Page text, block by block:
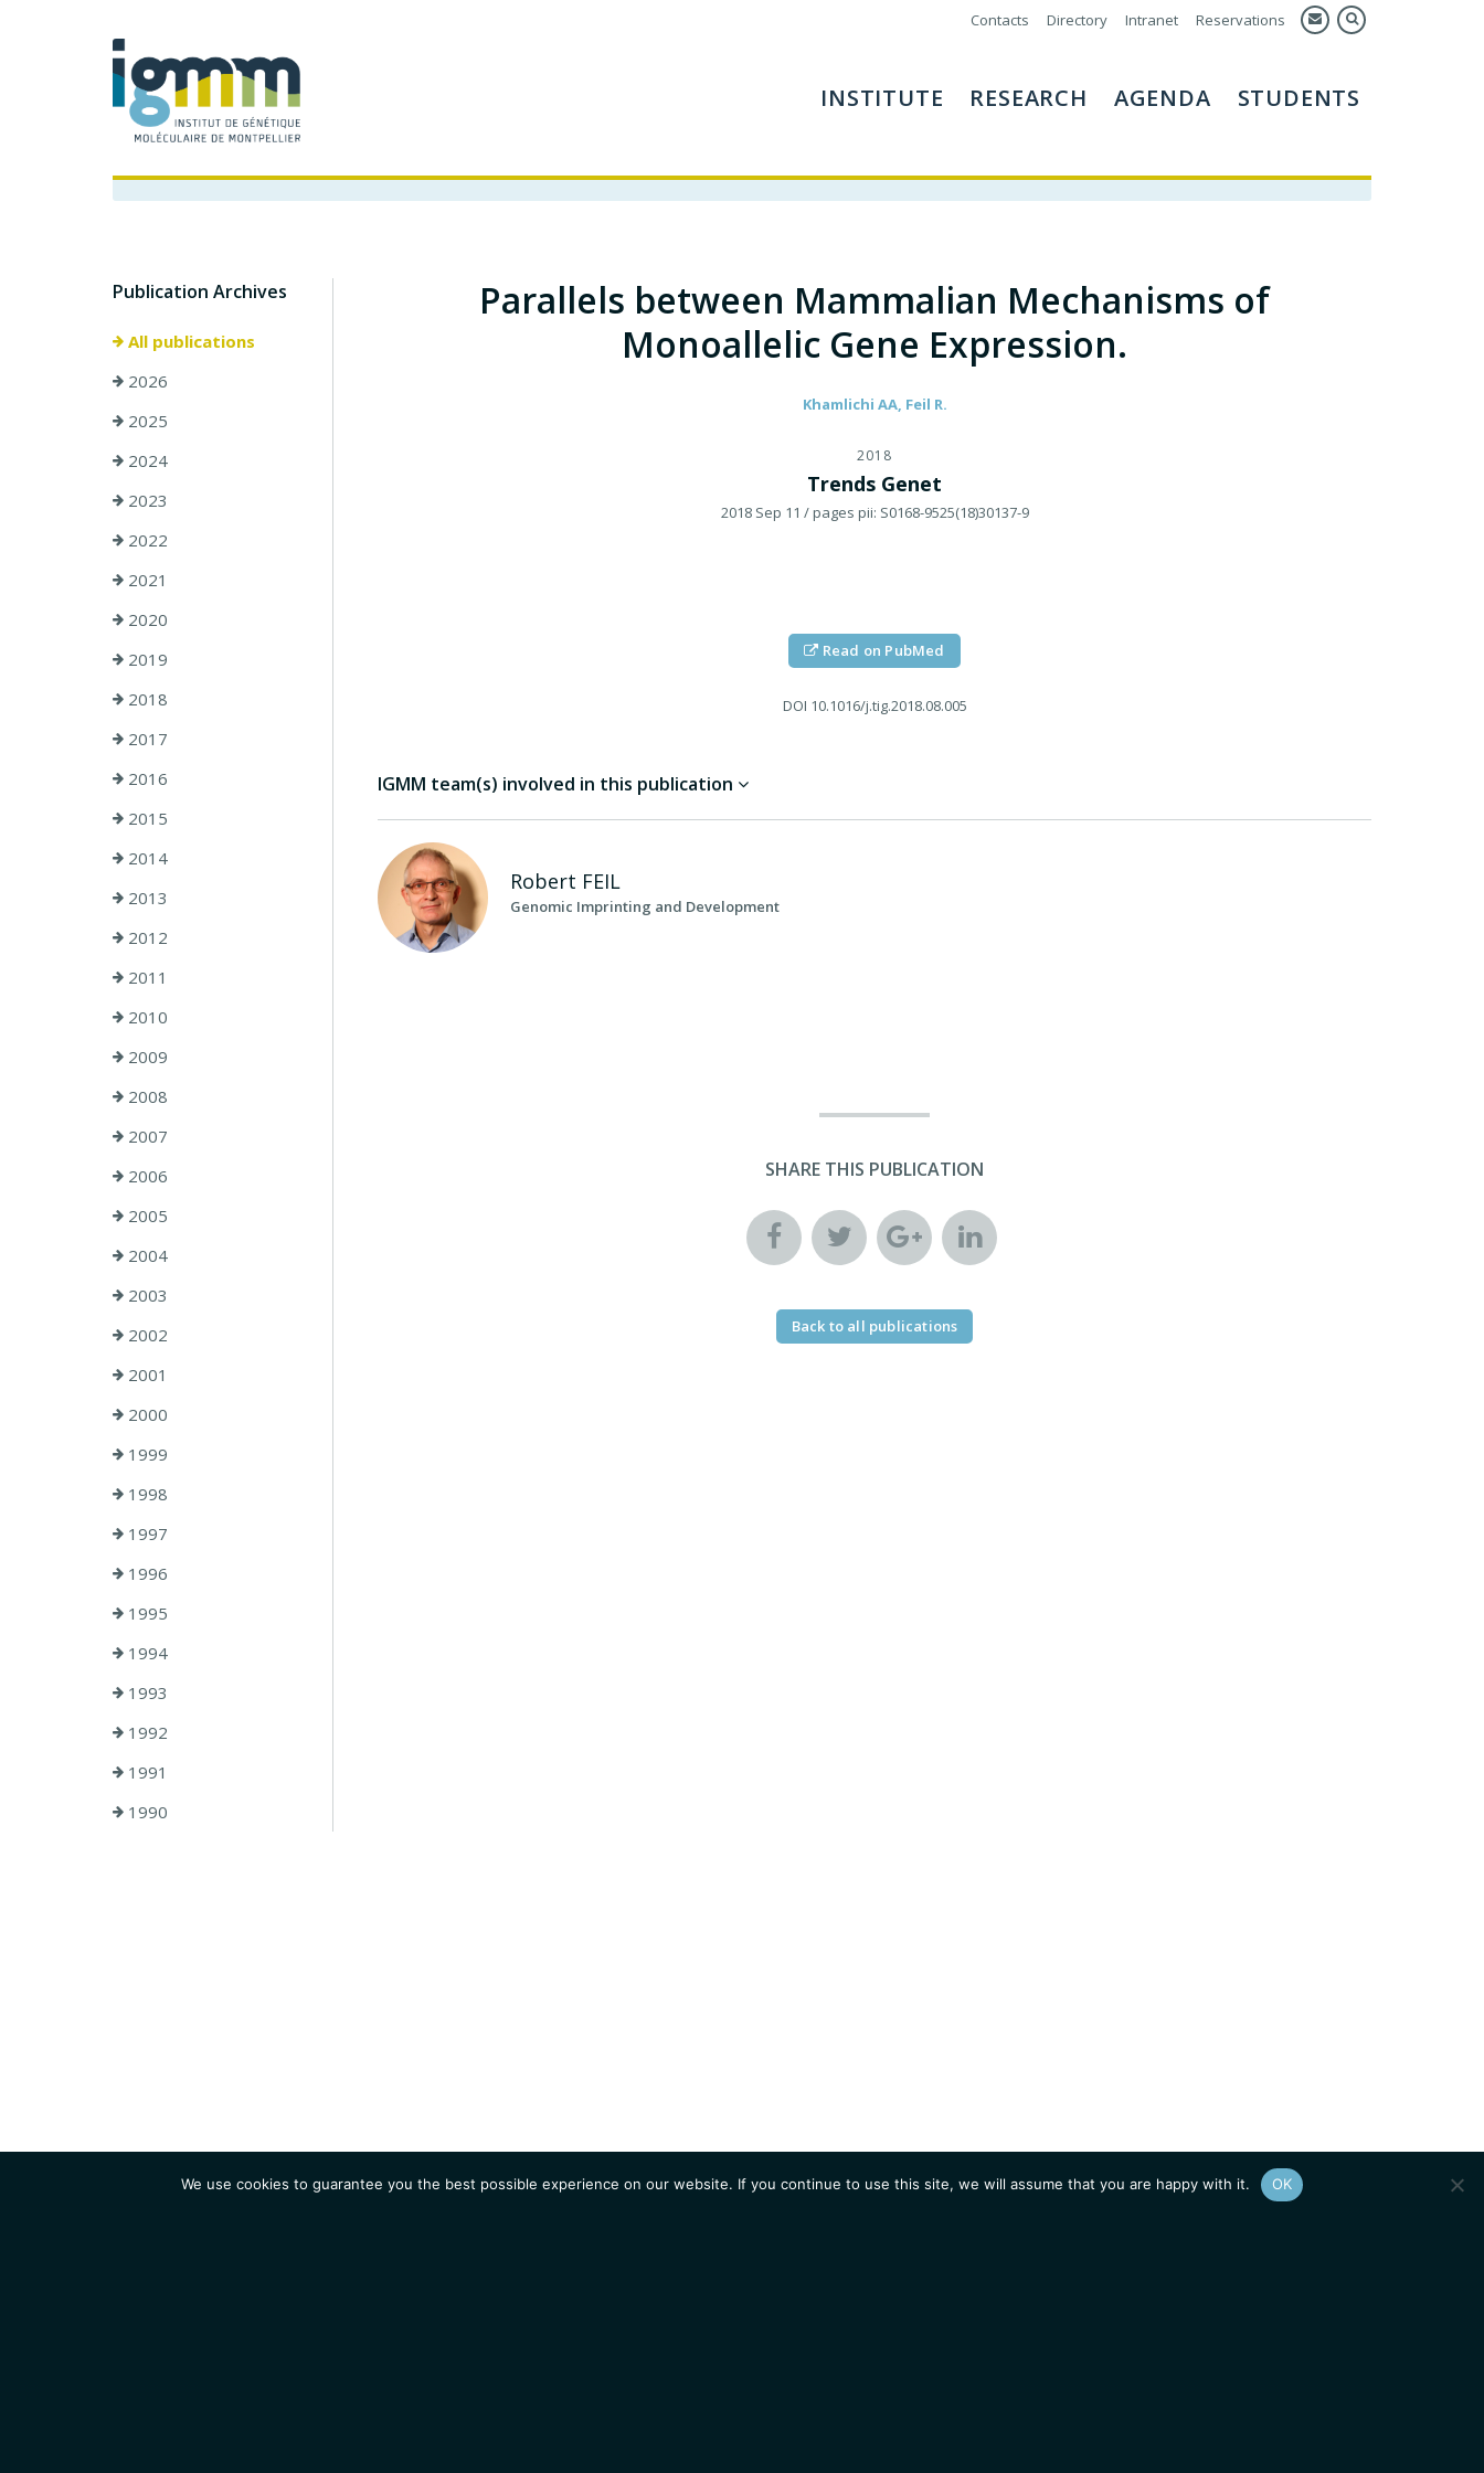
Contacts Directory Intranet Reservations
INSTITUTE RESEARCH AGENDA STUDENTS
Publication Archives
All publications
2026
2025
2024
2023
2022
2021
2020
2019
2018
2017
2016
2015
2014
2013
2012
2011
2010
2009
2008
2007
2006
2005
2004
2003
2002
2001
2000
1999
1998
1997
1996
1995
1994
1993
1992
1991
1990
Parallels between Mammalian Mechanisms of
Monoallelic Gene Expression.
Khamlichi AA, Feil R.
2018
Trends Genet
2018 Sep 11 / pages pii: S0168-9525(18)30137-9
Read on PubMed
DOI 10.1016/j.tig.2018.08.005
IGMM team(s) involved in this publication
Robert FEIL
Genomic Imprinting and Development
SHARE THIS PUBLICATION
Back to all publications
We use cookies to guarantee you the best possible experience on our website. If you continue to use this site, we will assume that you are happy with it. OK